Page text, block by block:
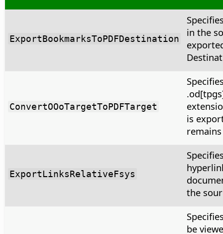
ExportBookmarksToPDFDestination
in the
ConvertOOoTargetToPDFTarget
is
ExportLinksRelativeFsys
the
be